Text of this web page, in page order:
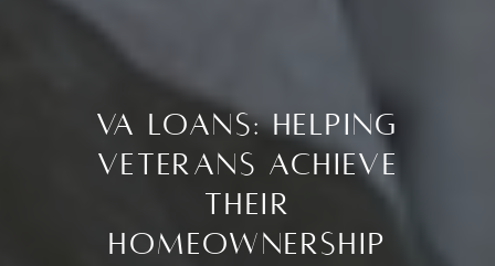
VA Loans: Helping
Veterans Achieve
Their
Homeownership